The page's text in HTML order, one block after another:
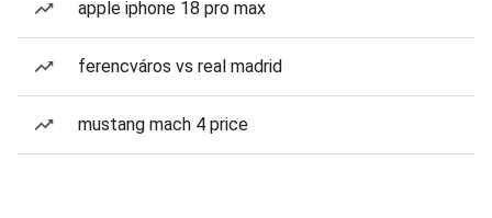
apple iphone 18 pro max
ferencváros vs real madrid
mustang mach 4 price